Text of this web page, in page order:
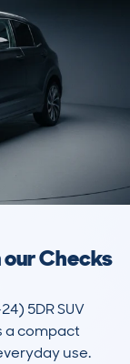
Checks
5DR SUV
a compact
use.